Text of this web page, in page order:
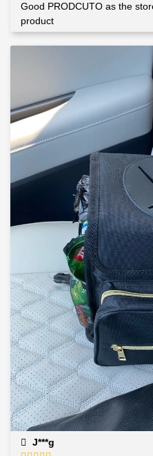
Rated5out
of 5
Good PRODCUTO as the
product
J***g